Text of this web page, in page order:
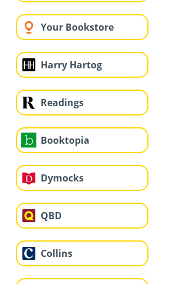
Your Bookstore
Harry Hartog
Readings
Booktopia
Dymocks
QBD
Collins